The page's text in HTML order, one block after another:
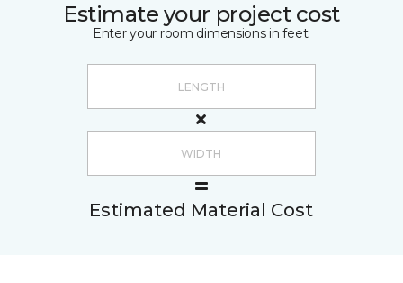
Estimate your project cost
Enter your room dimensions in feet:
Estimated Material Cost